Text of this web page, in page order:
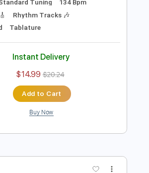
Goldman - Au Bout De
Goldman
by:
CheGuitar
FULL
Guitar Pro, PDF
Standard Tuning
134 Bpm
Tablature